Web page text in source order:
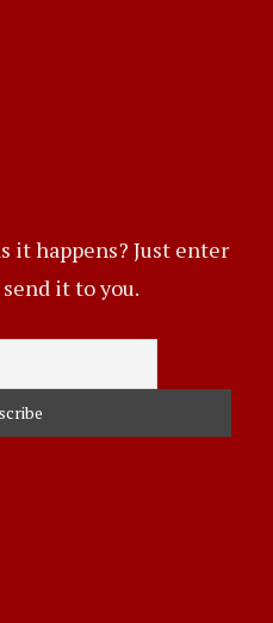
it happens? Just enter
it to you.